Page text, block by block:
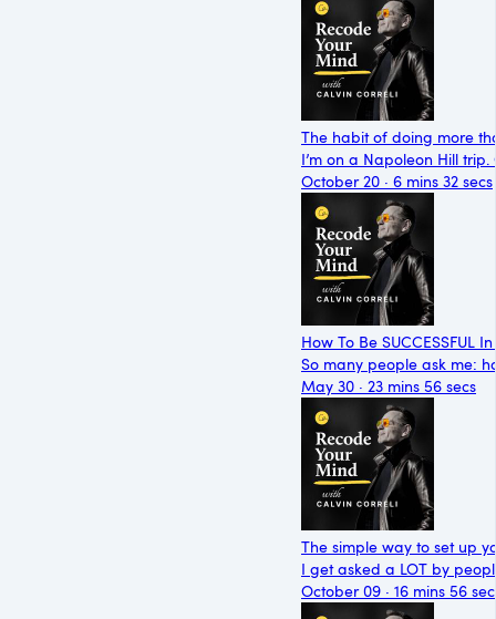
The habit of doing more
I’m on a Napoleon Hill
October 20 · 6 mins 32 secs
How To Be SUCCESSFUL
So many people ask me:
May 30 · 23 mins 56 secs
The simple way to set up
I get asked a LOT by
October 09 · 16 mins 56